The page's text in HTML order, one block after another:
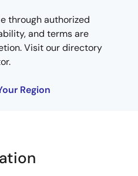
through authorized
and terms are
Visit our directory
Region